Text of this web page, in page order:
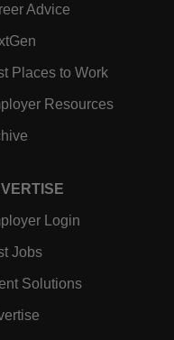
Advice
Places to Work
Resources
Login
Jobs
Solutions